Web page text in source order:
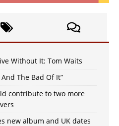
Without It: Tom Waits
The Bad Of It”
contribute to two more
new album and UK dates